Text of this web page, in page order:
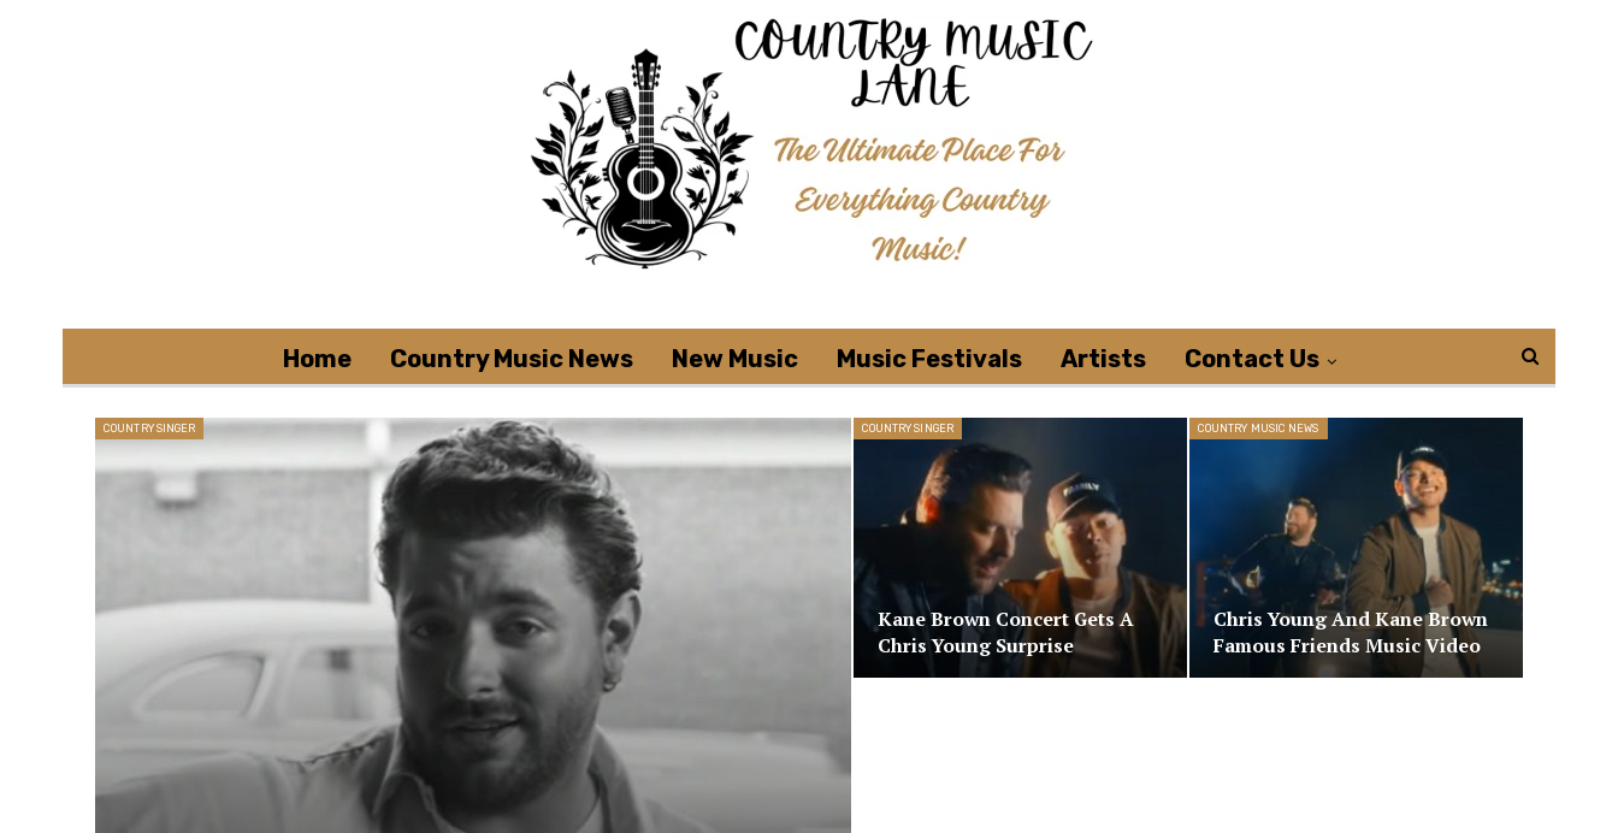
Home Country Music News New Music Music Festivals Artists Contact Us
COUNTRY SINGER COUNTRY SINGER
Kane Brown Concert Gets A
Chris Young Surprise
COUNTRY MUSIC NEWS
Chris Young And Kane Brown
Famous Friends Music Video